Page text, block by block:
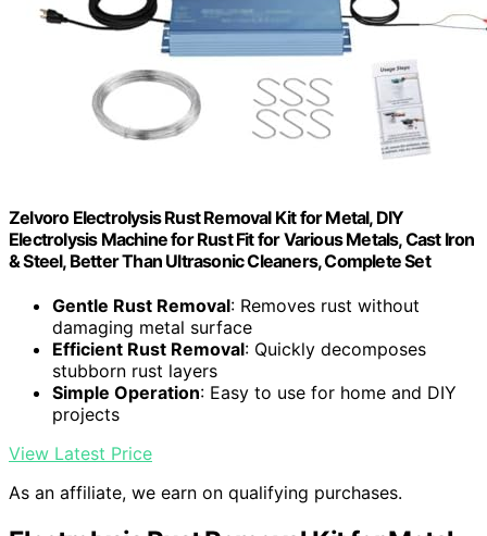
Zelvoro Electrolysis Rust Removal Kit for Metal, DIY
Electrolysis Machine for Rust Fit for Various Metals, Cast Iron
& Steel, Better Than Ultrasonic Cleaners, Complete Set
Gentle Rust Removal: Removes rust without
damaging metal surface
Efficient Rust Removal: Quickly decomposes
stubborn rust layers
Simple Operation: Easy to use for home and DIY
projects
View Latest Price
As an affiliate, we earn on qualifying purchases.